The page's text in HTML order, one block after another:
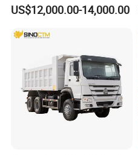
Trucks/Tractor Heads
Trucks/Sand and Ore/Long-
Transport/Diesel/LHD
US$12,000.00-14,000.00